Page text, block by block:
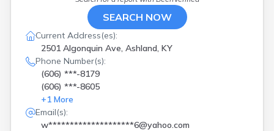
SEARCH NOW
Current Address(es):
2501 Algonquin Ave, Ashland, KY
Phone Number(s):
(606) ***-8179
(606) ***-8605
+1 More
Email(s):
w********************6@yahoo.com